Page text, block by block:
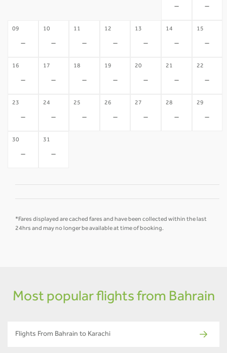
- -
09
-
10
-
11
-
12
-
13
-
14
-
15
-
16
-
17
-
18
-
19
-
20
-
21
-
22
-
23
-
24
-
25
-
26
-
27
-
28
-
29
-
30
-
31
-
*Fares displayed are cached fares and have been collected within the last
24hrs and may no longer be available at time of booking.
Most popular flights from Bahrain
Flights From Bahrain to Karachi